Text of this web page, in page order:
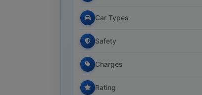
Car Types
Safety
Charges
Rating